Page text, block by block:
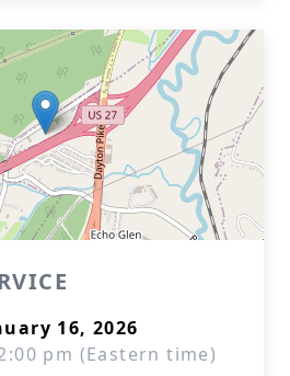
16, 2026
pm (Eastern time)